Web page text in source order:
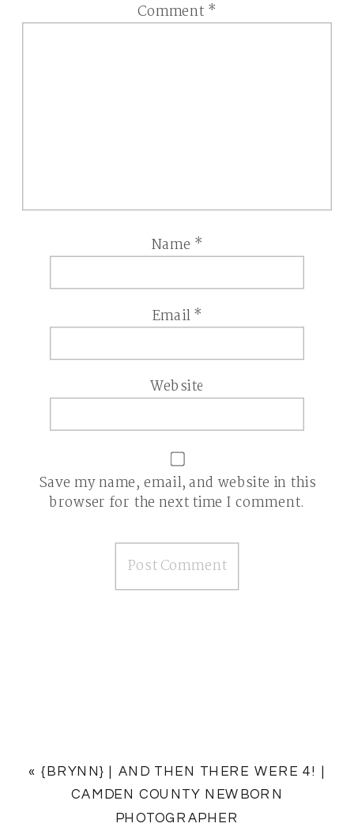
Comment *
Name *
Email*
Website
Save my name, email, and website in this
browser for the next time I comment.
« {BRYNN} | AND THEN THERE WERE 4! |
CAMDEN COUNTY NEWBORN
PHOTOGRAPHER